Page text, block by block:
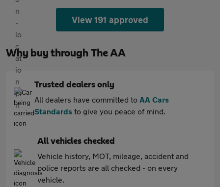
View 191 approved
Why buy through The AA
Trusted dealers only
All dealers have committed to AA Cars
Standards to give you peace of mind.
All vehicles checked
Vehicle history, MOT, mileage, accident and
police reports are all checked - on every
vehicle.